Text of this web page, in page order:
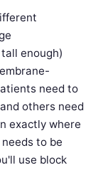
enough)
need to
others need
exactly where
to be
use block